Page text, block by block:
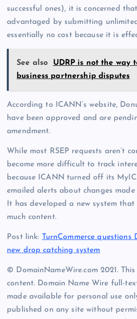
successful ones), it is concerned
advantaged by submitting
essentially no cost because it is
See also
UDRP is not the way
business partnership disputes
According to ICANN’s website,
have been approved and are
amendment.
While most RSEP requests aren’t
become more difficult to track
because ICANN turned off its
emailed alerts about changes made
It has developed a new system that
much content.
Post link:
TurnCommerce questions
new drop catching system
© DomainNameWire.com 2021.
content. Domain Name Wire full-
made available for personal use
published on any site without